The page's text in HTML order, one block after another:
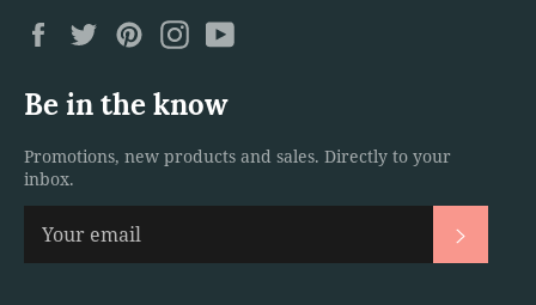
FacebookTwitterPinterestInstagram
Be in the know
Promotions, new products and sales. Directly to your
inbox.